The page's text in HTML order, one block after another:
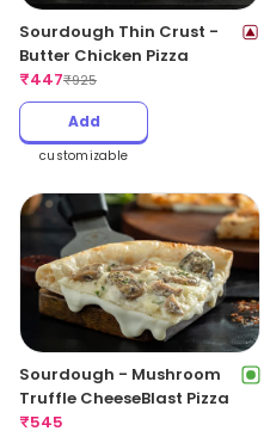
Sourdough Thin Crust -
Butter Chicken Pizza
₹447₹925
Add
customizable
Sourdough - Mushroom
Truffle CheeseBlast Pizza
₹545